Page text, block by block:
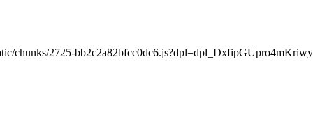
chunks/2725-